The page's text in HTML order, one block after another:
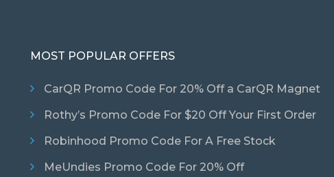
MOST POPULAR OFFERS
CarQR Promo Code For 20% Off a CarQR Magnet
Rothy’s Promo Code For $20 Off Your First Order
Robinhood Promo Code For A Free Stock
MeUndies Promo Code For 20% Off